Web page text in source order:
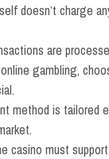
doesn’t charge
are
gambling,
method is tailored
casino must